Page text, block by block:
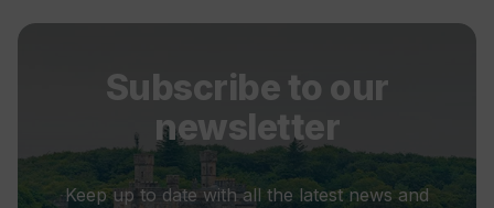
Subscribe to our
newsletter
Keep up to date with all the latest news and